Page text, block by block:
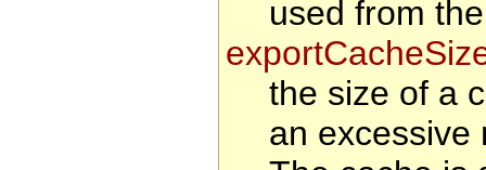
used from
the size of a
an excessive